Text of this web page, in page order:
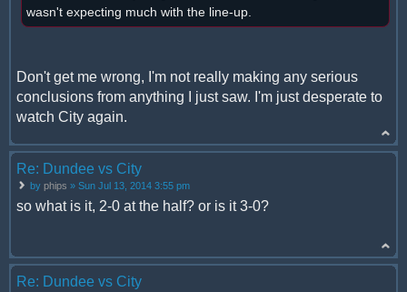
wasn't expecting much with the line-up.
Don't get me wrong, I'm not really making any serious
conclusions from anything I just saw. I'm just desperate to
watch City again.
Re: Dundee vs City
by phips » Sun Jul 13, 2014 3:55 pm
so what is it, 2-0 at the half? or is it 3-0?
Re: Dundee vs City